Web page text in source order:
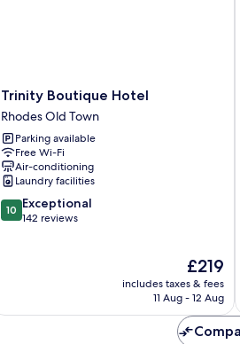
Trinity
Boutique
Hotel
Rhodes
Old
Town
Trinity Boutique Hotel
Rhodes Old Town
Parking available
Free Wi-Fi
Air-conditioning
Laundry facilities
10.0
out
10 Exceptional
142 reviews
The
price
is
£219
includes taxes & fees
11 Aug - 12 Aug